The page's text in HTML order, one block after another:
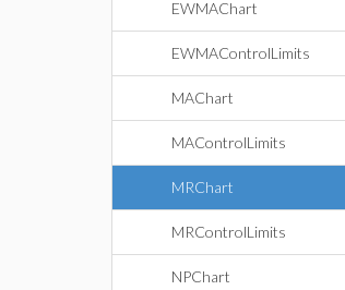
EWMAChart
EWMAControlLimits
MAChart
MAControlLimits
MRChart
MRControlLimits
NPChart